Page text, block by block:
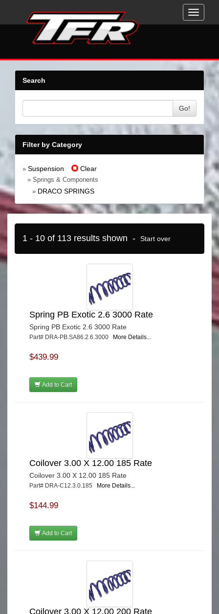
Toggle
Search
Go!
Filter by Category
» Suspension Clear
» Springs & Components
» DRACO SPRINGS
1 - 10 of 113 results shown - Start over
Spring PB Exotic 2.6 3000 Rate
Spring PB Exotic 2.6 3000 Rate
Part# DRA-PB.SA86.2.6.3000 More Details...
$439.99
Add to Cart
Coilover 3.00 X 12.00 185 Rate
Coilover 3.00 X 12.00 185 Rate
Part# DRA-C12.3.0.185 More Details...
$144.99
Add to Cart
Coilover 3.00 X 12.00 200 Rate